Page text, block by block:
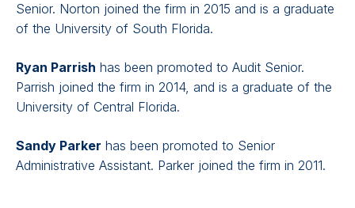
Senior. Norton joined the firm in 2015 and is a graduate
of the University of South Florida.
Ryan Parrish has been promoted to Audit Senior.
Parrish joined the firm in 2014, and is a graduate of the
University of Central Florida.
Sandy Parker has been promoted to Senior
Administrative Assistant. Parker joined the firm in 2011.